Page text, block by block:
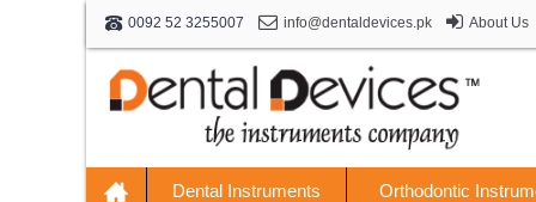
0092 52 3255007 info@dentaldevices.pk About Us
Dental Instruments Orthodontic